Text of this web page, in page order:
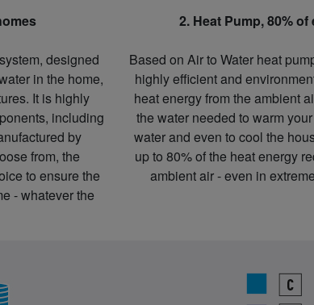
designed
in the home,
It is highly
including
by
from, the
to ensure the
- whatever the
2. Heat Pump, 80%
Based on Air to Water heat
highly efficient and
heat energy from the ambient
the water needed to warm
water and even to cool the
up to 80% of the heat energy
ambient air - even in